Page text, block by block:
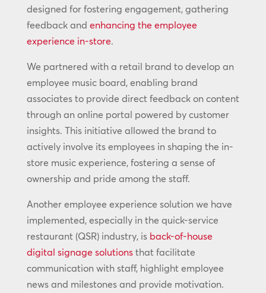
designed for fostering engagement, gathering
feedback and enhancing the employee
experience in-store.
We partnered with a retail brand to develop an
employee music board, enabling brand
associates to provide direct feedback on content
through an online portal powered by customer
insights. This initiative allowed the brand to
actively involve its employees in shaping the in-
store music experience, fostering a sense of
ownership and pride among the staff.
Another employee experience solution we have
implemented, especially in the quick-service
restaurant (QSR) industry, is back-of-house
digital signage solutionsthat facilitate
communication with staff, highlight employee
news and milestones and provide motivation.